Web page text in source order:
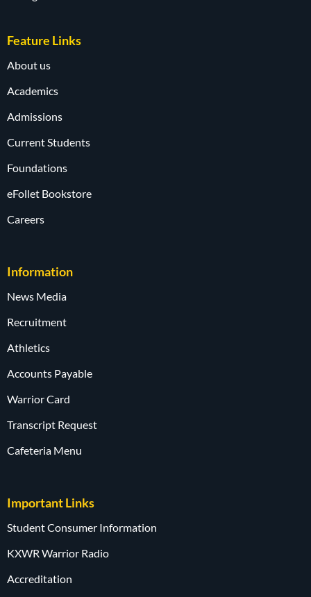
Feature Links
About us
Academics
Admissions
Current Students
Foundations
eFollet Bookstore
Careers
Information
News Media
Recruitment
Athletics
Accounts Payable
Warrior Card
Transcript Request
Cafeteria Menu
Important Links
Student Consumer Information
KXWR Warrior Radio
Accreditation